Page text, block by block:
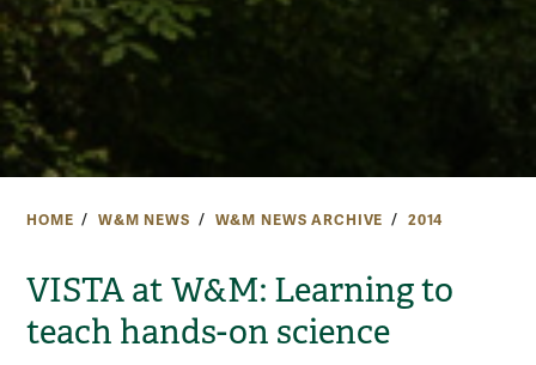
HOME W&M NEWS W&M NEWS ARCHIVE 2014
VISTA at W&M: Learning to
teach hands-on science